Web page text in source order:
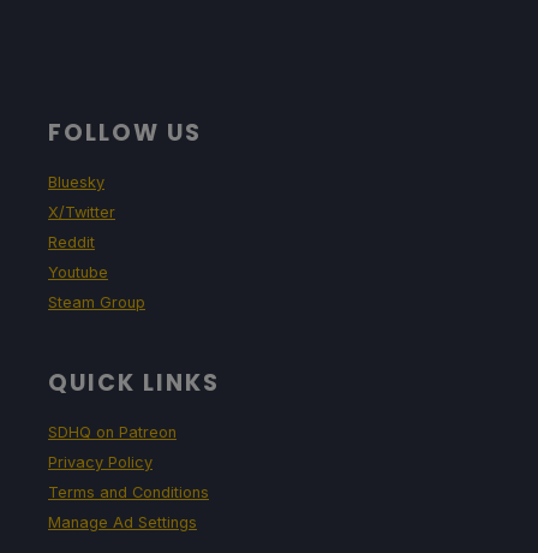
FOLLOW US
Bluesky
X/Twitter
Reddit
Youtube
Steam Group
QUICK LINKS
SDHQ on Patreon
Privacy Policy
Terms and Conditions
Manage Ad Settings